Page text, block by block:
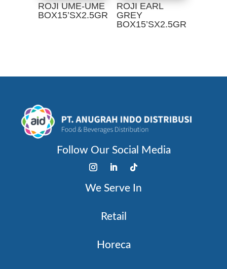
ROJI UME-UME
BOX15’SX2.5GR
ROJI EARL
GREY
BOX15’SX2.5GR
Follow Our Social Media
We Serve In
Retail
Horeca